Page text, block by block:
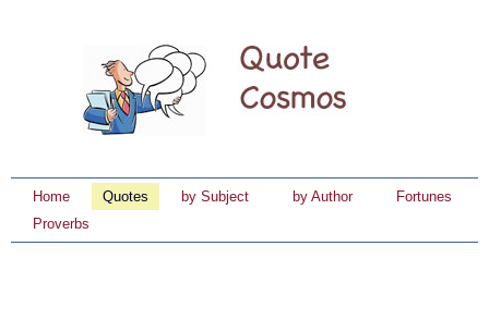
Home Quotes by Subject by Author
Fortunes
Proverbs